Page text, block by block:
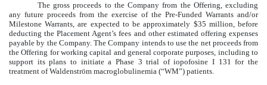
The gross proceeds to the Company from the Offering, excluding
any future proceeds from the exercise of the Pre-Funded Warrants and/or
Milestone Warrants, are expected to be approximately $35 million, before
deducting the Placement Agent’s fees and other estimated offering expenses
payable by the Company. The Company intends to use the net proceeds from
the Offering for working capital and general corporate purposes, including to
support its plans to initiate a Phase 3 trial of iopofosine I 131 for the
treatment of Waldenström macroglobulinemia (“WM”) patients.